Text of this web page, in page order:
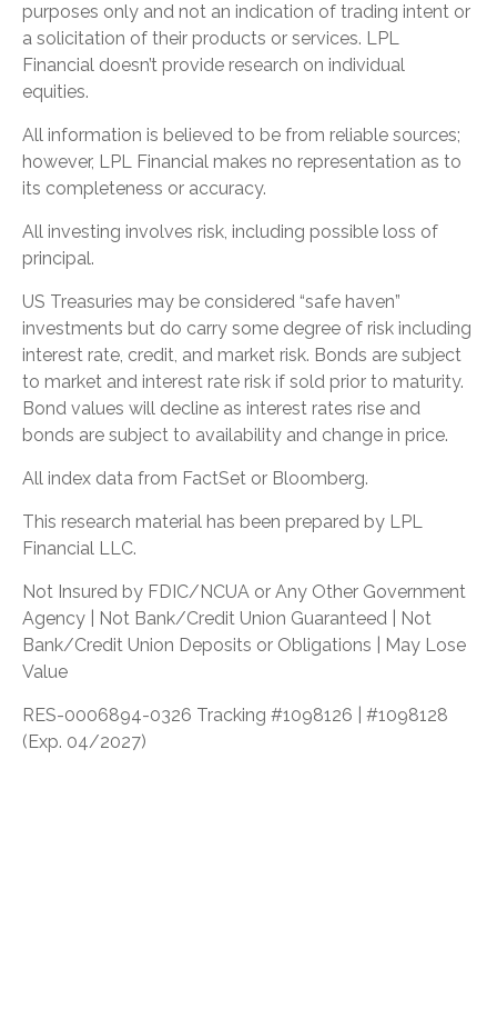
purposes only and not an indication of trading intent or
a solicitation of their products or services. LPL
Financial doesn’t provide research on individual
equities.
All information is believed to be from reliable sources;
however, LPL Financial makes no representation as to
its completeness or accuracy.
All investing involves risk, including possible loss of
principal.
US Treasuries may be considered “safe haven”
investments but do carry some degree of risk including
interest rate, credit, and market risk. Bonds are subject
to market and interest rate risk if sold prior to maturity.
Bond values will decline as interest rates rise and
bonds are subject to availability and change in price.
All index data from FactSet or Bloomberg.
This research material has been prepared by LPL
Financial LLC.
Not Insured by FDIC/NCUA or Any Other Government
Agency | Not Bank/Credit Union Guaranteed | Not
Bank/Credit Union Deposits or Obligations | May Lose
Value
RES-0006894-0326 Tracking #1098126 | #1098128
(Exp. 04/2027)